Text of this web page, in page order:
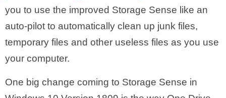
you to use the improved Storage Sense like an
auto-pilot to automatically clean up junk files,
temporary files and other useless files as you use
your computer.
One big change coming to Storage Sense in